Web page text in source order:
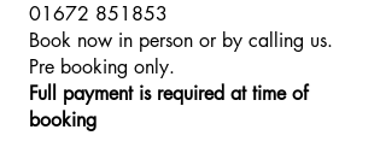
01672 851853
Book now in person or by calling us.
Pre booking only.
Full payment is required at time of
booking